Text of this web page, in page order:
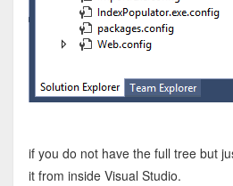
if you do not have the full tree but
it from inside Visual Studio.